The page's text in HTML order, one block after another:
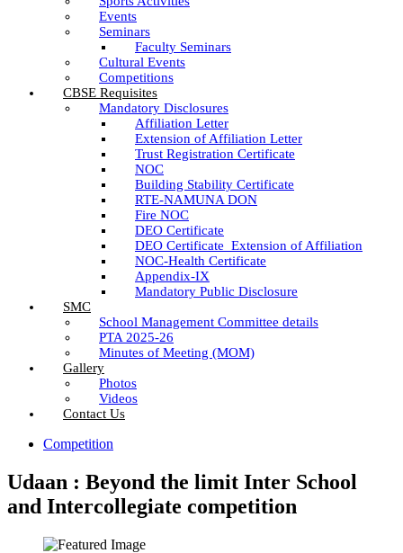
Events
Seminars
Faculty Seminars
Cultural Events
Competitions
CBSE Requisites
Mandatory Disclosures
Affiliation Letter
Extension of Affiliation Letter
Trust Registration Certificate
NOC
Building Stability Certificate
RTE-NAMUNA DON
Fire NOC
DEO Certificate
DEO Certificate_Extension of Affiliation
NOC-Health Certificate
Appendix-IX
Mandatory Public Disclosure
SMC
School Management Committee details
PTA 2025-26
Minutes of Meeting (MOM)
Gallery
Photos
Videos
Contact Us
Competition
Udaan : Beyond the limit Inter School
and Intercollegiate competition